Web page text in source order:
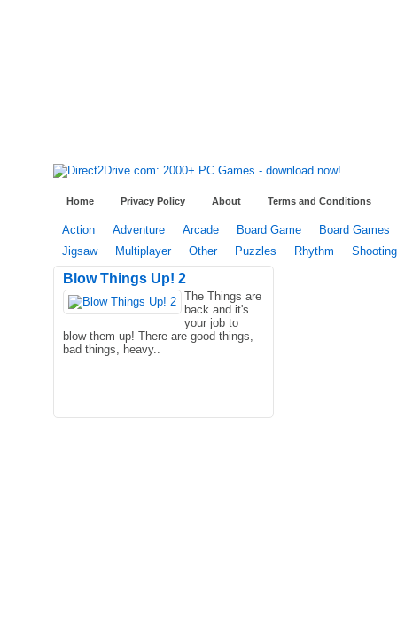
Home Privacy Policy About Terms and Conditions
Action Adventure Arcade Board Game
Board Games
Jigsaw
Multiplayer Other Puzzles Rhythm Shooting
Blow Things Up! 2
The Things are
back and it's
your job to
blow them up! There are good things,
bad things, heavy..